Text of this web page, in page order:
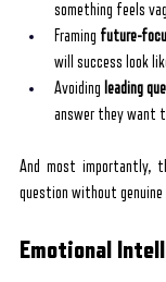
something feels
Framing future-
will success look
Avoiding leading
answer they want
And most importantly,
question without
Emotional